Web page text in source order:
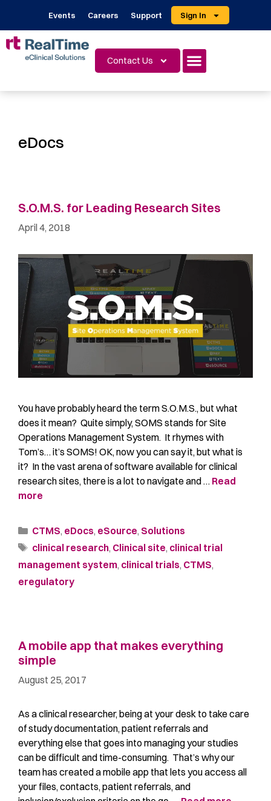
Events Careers Support Sign In
Contact Us
eDocs
S.O.M.S. for Leading Research Sites
April 4, 2018
You have probably heard the term S.O.M.S., but what
does it mean? Quite simply, SOMS stands for Site
Operations Management System. It rhymes with
Tom’s… it’s SOMS! OK, now you can say it, but what is
it? In the vast arena of software available for clinical
research sites, there is a lot to navigate and … Read
more
CTMS, eDocs, eSource, Solutions
clinical research, Clinical site, clinical trial
management system, clinical trials, CTMS,
eregulatory
A mobile app that makes everything
simple
August 25, 2017
As a clinical researcher, being at your desk to take care
of study documentation, patient referrals and
everything else that goes into managing your studies
can be difficult and time-consuming. That’s why our
team has created a mobile app that lets you access all
your files, contacts, patient referrals, and